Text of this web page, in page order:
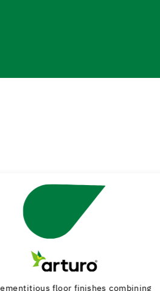
floor finishes combining